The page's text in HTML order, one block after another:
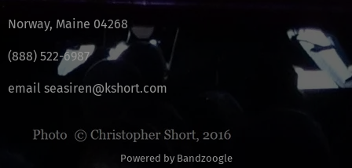
Norway, Maine 04268
(888) 522-6987
email seasiren@kshort.com
Powered by Bandzoogle